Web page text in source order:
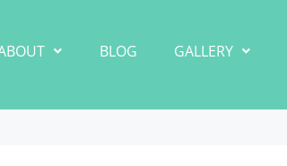
BLOG GALLERY